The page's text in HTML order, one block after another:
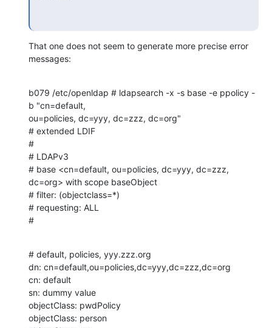
That one does not seem to generate more precise error
messages:
b079 /etc/openldap # ldapsearch -x -s base -e ppolicy -
b "cn=default,
ou=policies, dc=yyy, dc=zzz, dc=org"
# extended LDIF
#
# LDAPv3
# base <cn=default, ou=policies, dc=yyy, dc=zzz,
dc=org> with scope baseObject
# filter: (objectclass=*)
# requesting: ALL
#
# default, policies, yyy.zzz.org
dn: cn=default,ou=policies,dc=yyy,dc=zzz,dc=org
cn: default
sn: dummy value
objectClass: pwdPolicy
objectClass: person